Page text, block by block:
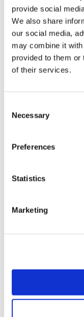
provide social
We also share
our social media,
may combine it
provided to them or
of their services.
Selection
Necessary
Preferences
Statistics
Marketing